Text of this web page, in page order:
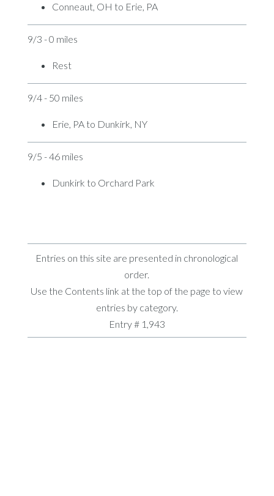
Conneaut, OH to Erie, PA
9/3 - 0 miles
Rest
9/4 - 50 miles
Erie, PA to Dunkirk, NY
9/5 - 46 miles
Dunkirk to Orchard Park
Entries on this site are presented in chronological
order.
Use the Contents link at the top of the page to view
entries by category.
Entry # 1,943